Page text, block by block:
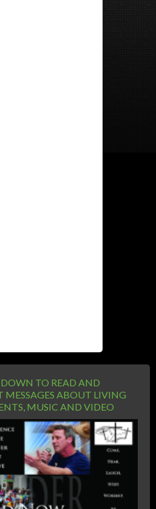
DOWN TO READ AND
MESSAGES ABOUT LIVING
MUSIC AND VIDEO